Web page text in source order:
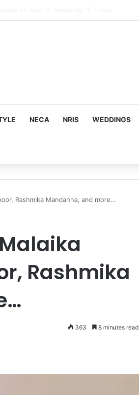
NECA NRIS WEDDINGS
Rashmika Mandanna, and more…
Rashmika
363 8 minutes read